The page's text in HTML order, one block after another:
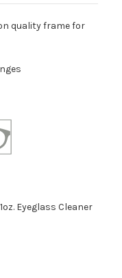
quality frame for
Eyeglass Cleaner